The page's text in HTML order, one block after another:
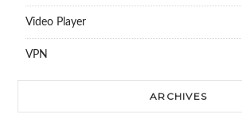
Video Player
VPN
ARCHIVES